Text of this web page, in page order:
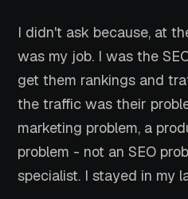
I didn't ask because, at
was my job. I was the
get them rankings and
the traffic was their
marketing problem, a
problem - not an SEO
specialist. I stayed in my